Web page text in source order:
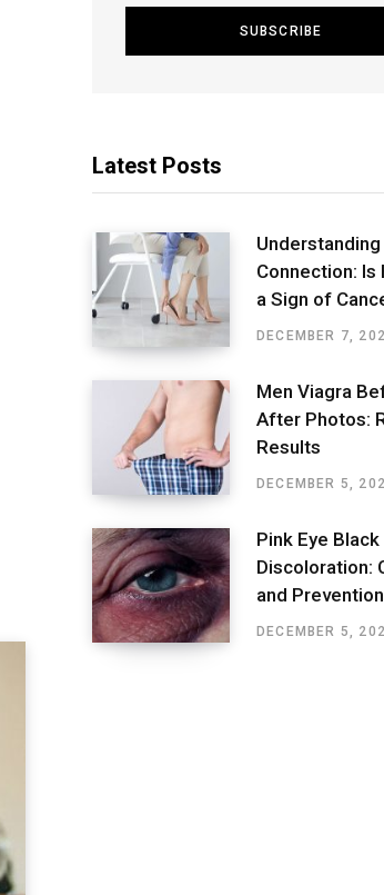
Latest Posts
Connection: Is
a Sign of
DECEMBER 7,
Men Viagra
After Photos:
Results
DECEMBER 5,
Pink Eye Black
Discoloration:
and
DECEMBER 5,